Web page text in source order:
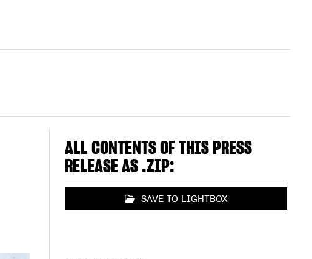
ALL CONTENTS OF THIS PRESS
RELEASE AS .ZIP:
SAVE TO LIGHTBOX